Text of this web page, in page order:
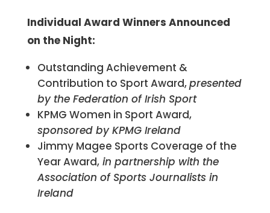
Individual Award Winners Announced
on the Night:
Outstanding Achievement &
Contribution to Sport Award,presented
by the Federation of Irish Sport
KPMG Women in Sport Award,
sponsored by KPMG Ireland
Jimmy Magee Sports Coverage of the
Year Award,in partnership with the
Association of Sports Journalists in
Ireland